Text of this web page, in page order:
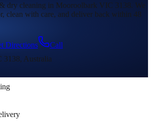
dry cleaning in Mooroolbark VIC 3138. We
clean with care, and deliver back within 48
Directions
Call
Australia